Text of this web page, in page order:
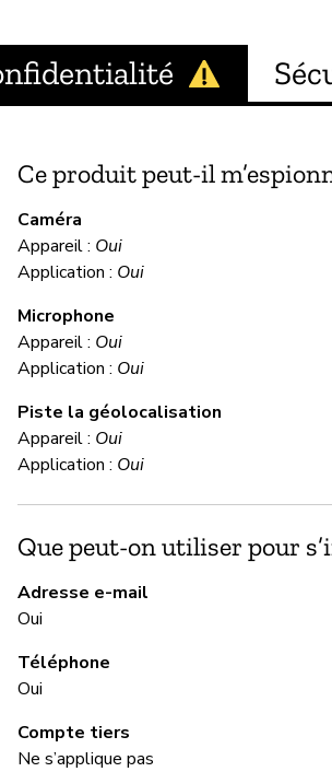
Ce produit peut-il
Caméra
Appareil : Oui
Application : Oui
Microphone
Appareil : Oui
Application : Oui
Piste la géolocalisation
Appareil : Oui
Application : Oui
Que peut-on utiliser pour
Adresse e-mail
Oui
Téléphone
Oui
Compte tiers
Ne s’applique pas